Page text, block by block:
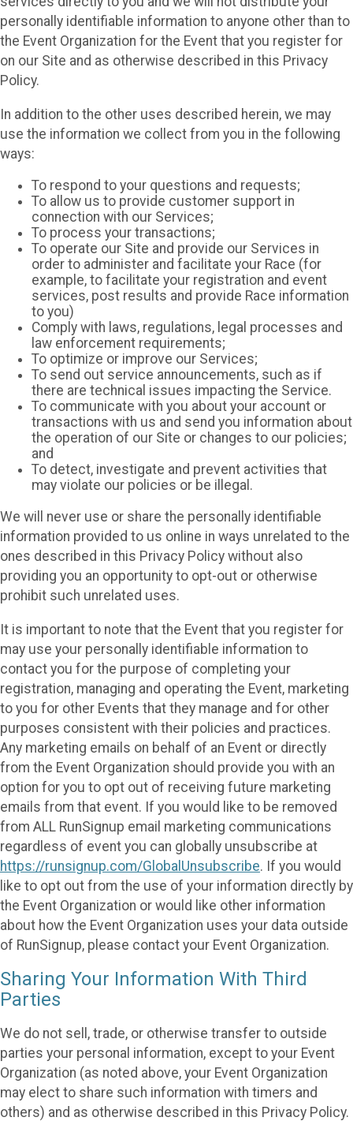
personally identifiable information to anyone other than to
the Event Organization for the Event that you register for
on our Site and as otherwise described in this Privacy
Policy.
In addition to the other uses described herein, we may
use the information we collect from you in the following
ways:
To respond to your questions and requests;
To allow us to provide customer support in
connection with our Services;
To process your transactions;
To operate our Site and provide our Services in
order to administer and facilitate your Race (for
example, to facilitate your registration and event
services, post results and provide Race information
to you)
Comply with laws, regulations, legal processes and
law enforcement requirements;
To optimize or improve our Services;
To send out service announcements, such as if
there are technical issues impacting the Service.
To communicate with you about your account or
transactions with us and send you information about
the operation of our Site or changes to our policies;
and
To detect, investigate and prevent activities that
may violate our policies or be illegal.
We will never use or share the personally identifiable
information provided to us online in ways unrelated to the
ones described in this Privacy Policy without also
providing you an opportunity to opt-out or otherwise
prohibit such unrelated uses.
It is important to note that the Event that you register for
may use your personally identifiable information to
contact you for the purpose of completing your
registration, managing and operating the Event, marketing
to you for other Events that they manage and for other
purposes consistent with their policies and practices.
Any marketing emails on behalf of an Event or directly
from the Event Organization should provide you with an
option for you to opt out of receiving future marketing
emails from that event. If you would like to be removed
from ALL RunSignup email marketing communications
regardless of event you can globally unsubscribe at
https://runsignup.com/GlobalUnsubscribe. If you would
like to opt out from the use of your information directly by
the Event Organization or would like other information
about how the Event Organization uses your data outside
of RunSignup, please contact your Event Organization.
Sharing Your Information With Third
Parties
We do not sell, trade, or otherwise transfer to outside
parties your personal information, except to your Event
Organization (as noted above, your Event Organization
may elect to share such information with timers and
others) and as otherwise described in this Privacy Policy.